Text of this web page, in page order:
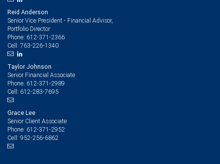
Reid Anderson
Senior Vice President - Financial Advisor,
Portfolio Director
Phone: 612-371-2366
Cell: 763-226-1340
Taylor Johnson
Senior Financial Associate
Phone: 612-371-2989
Cell: 612-283-7695
Grace Lee
Senior Client Associate
Phone: 612-371-2952
Cell: 952-256-6862